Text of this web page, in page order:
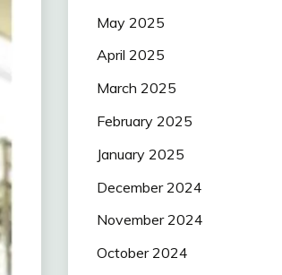
May 2025
April 2025
March 2025
February 2025
January 2025
December 2024
November 2024
October 2024